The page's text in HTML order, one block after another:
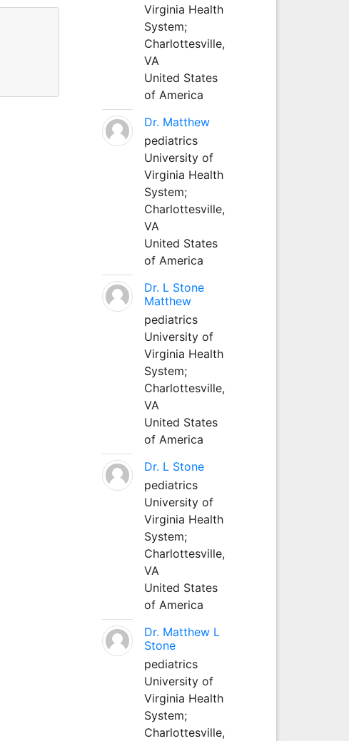
Virginia Health
System;
Charlottesville,
VA
United States
of America
Dr. Matthew
pediatrics
University of
Virginia Health
System;
Charlottesville,
VA
United States
of America
Dr. L Stone
Matthew
pediatrics
University of
Virginia Health
System;
Charlottesville,
VA
United States
of America
Dr. L Stone
pediatrics
University of
Virginia Health
System;
Charlottesville,
VA
United States
of America
Dr. Matthew L
Stone
pediatrics
University of
Virginia Health
System;
Charlottesville,